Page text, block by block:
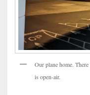
Our plane home.
is open-air.